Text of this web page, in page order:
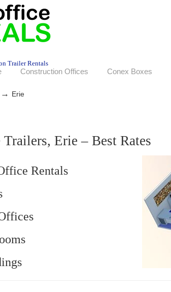
Trailer Rentals
Construction Offices Conex Boxes
→ Erie
Erie – Best Rates
Rentals